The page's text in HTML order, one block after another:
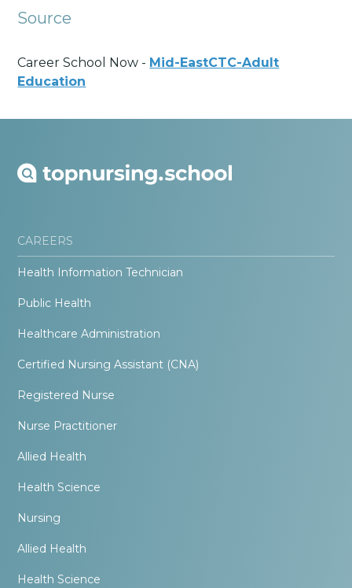
Source
Career School Now - Mid-EastCTC-Adult
Education
CAREERS
Health Information Technician
Public Health
Healthcare Administration
Certified Nursing Assistant (CNA)
Registered Nurse
Nurse Practitioner
Allied Health
Health Science
Nursing
Allied Health
Health Science